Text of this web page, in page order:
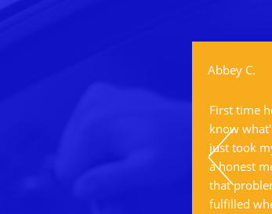
Abbey C.
First time
know
just took
a honest
that
fulfilled